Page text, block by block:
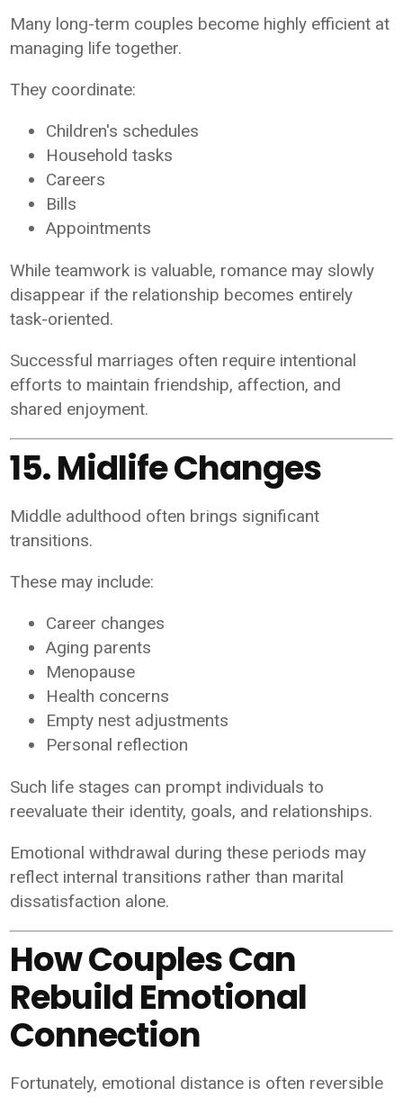
Many long-term couples become highly efficient at
managing life together.
They coordinate:
Children's schedules
Household tasks
Careers
Bills
Appointments
While teamwork is valuable, romance may slowly
disappear if the relationship becomes entirely
task-oriented.
Successful marriages often require intentional
efforts to maintain friendship, affection, and
shared enjoyment.
15. Midlife Changes
Middle adulthood often brings significant
transitions.
These may include:
Career changes
Aging parents
Menopause
Health concerns
Empty nest adjustments
Personal reflection
Such life stages can prompt individuals to
reevaluate their identity, goals, and relationships.
Emotional withdrawal during these periods may
reflect internal transitions rather than marital
dissatisfaction alone.
How Couples Can
Rebuild Emotional
Connection
Fortunately, emotional distance is often reversible